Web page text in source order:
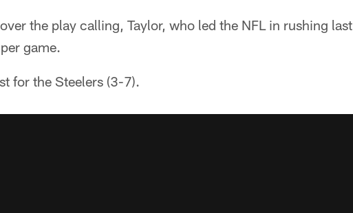
the play calling, Taylor, who led the NFL in rushing last
game.
for the Steelers (3-7).